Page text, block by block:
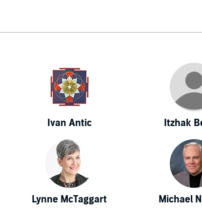
Wall Street Journal, Washington Post, among
story of US News & World Report, Wired magazine,
Lanza published a feature article, "A New Theory
Scholar, a leading intellectual journal which has
Margaret Mead, and Carl Sagan, among others.
other sciences in an attempt to solve one of nature's
that other disciplines have been pursuing for the
known as Biocentrism. In biocentrism, space and
perception, rather than external physical objects.
answers to several major puzzles of mainstream science,
everything from the microworld (for instance,
principle and the double-slit experiment) to the
Ivan Antic Itzhak
Lynne McTaggart Michael